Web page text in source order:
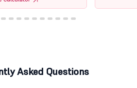
Asked Questions